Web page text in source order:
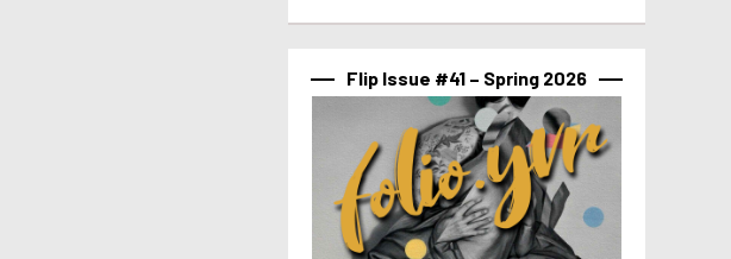
Flip Issue #41 – Spring 2026